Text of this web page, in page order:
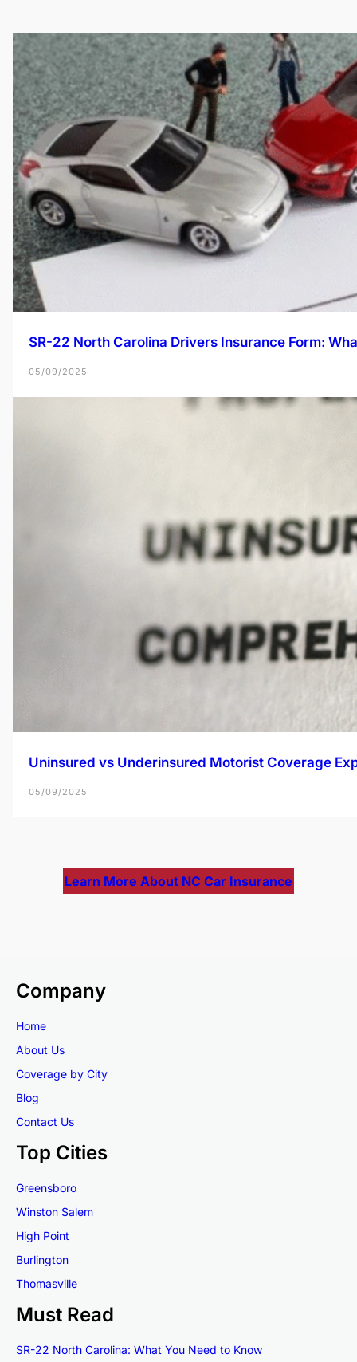
SR-22 North Carolina Drivers Insurance Form:
05/09/2025
Uninsured vs Underinsured Motorist Coverage
05/09/2025
Learn More About NC Car Insurance
Company
Home
About Us
Coverage by City
Blog
Contact Us
Top Cities
Greensboro
Winston Salem
High Point
Burlington
Thomasville
Must Read
SR-22 North Carolina: What You Need to Know